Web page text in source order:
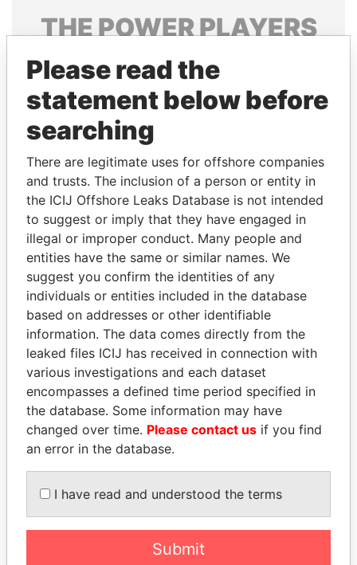
THEPOWERPLAYERS
Explore the offshore connections of world leaders,
politicians and their relatives and associates.
Pandora
Papers
Papers
Panama Papers
SHEIKH KHALIFA BIN
SALMAN AL KHALIFA
Former Prime Minister
VOLODYMYR
ZELENSKYY
President
Please read the
statement below before
searching
There are legitimate uses for offshore companies
and trusts. The inclusion of a person or entity in
the ICIJ Offshore Leaks Database is not intended
to suggest or imply that they have engaged in
illegal or improper conduct. Many people and
entities have the same or similar names. We
suggest you confirm the identities of any
individuals or entities included in the database
based on addresses or other identifiable
information. The data comes directly from the
leaked files ICIJ has received in connection with
various investigations and each dataset
encompasses a defined time period specified in
the database. Some information may have
changed over time. Please contact us if you find
an error in the database.
I have read and understood the terms
Submit